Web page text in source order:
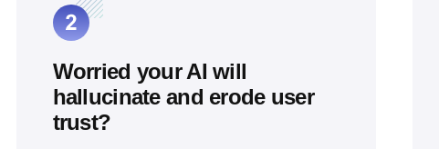
Worried your AI will
hallucinate and erode user
trust?